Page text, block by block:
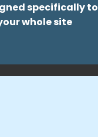
specifically
whole site